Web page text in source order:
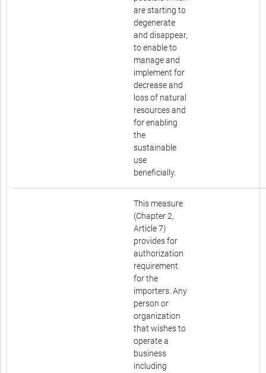
are starting to
degenerate
and disappear,
to enable to
manage and
implement for
decrease and
loss of natural
resources and
for enabling
the
sustainable
use
beneficially.
This measure
(Chapter 2,
Article 7)
provides for
authorization
requirement
for the
importers. Any
person or
organization
that wishes to
operate a
business
including